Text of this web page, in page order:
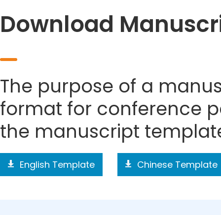
Download
The purpose of a
format for conference
the manuscript
English Template Chinese Template